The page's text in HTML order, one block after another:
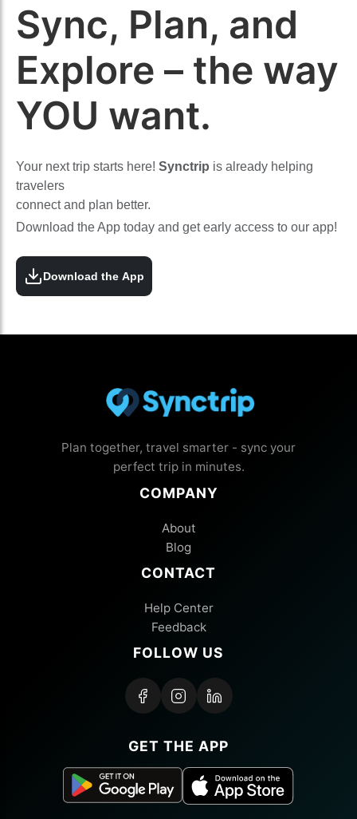
Sync, Plan, and
Explore – the way
YOU want.
Your next trip starts here! Synctrip is already helping
travelers
connect and plan better.
Download the App today and get early access to our app!
Download the App
Plan together, travel smarter - sync your
perfect trip in minutes.
COMPANY
About
Blog
CONTACT
Help Center
Feedback
FOLLOW US
GET THE APP